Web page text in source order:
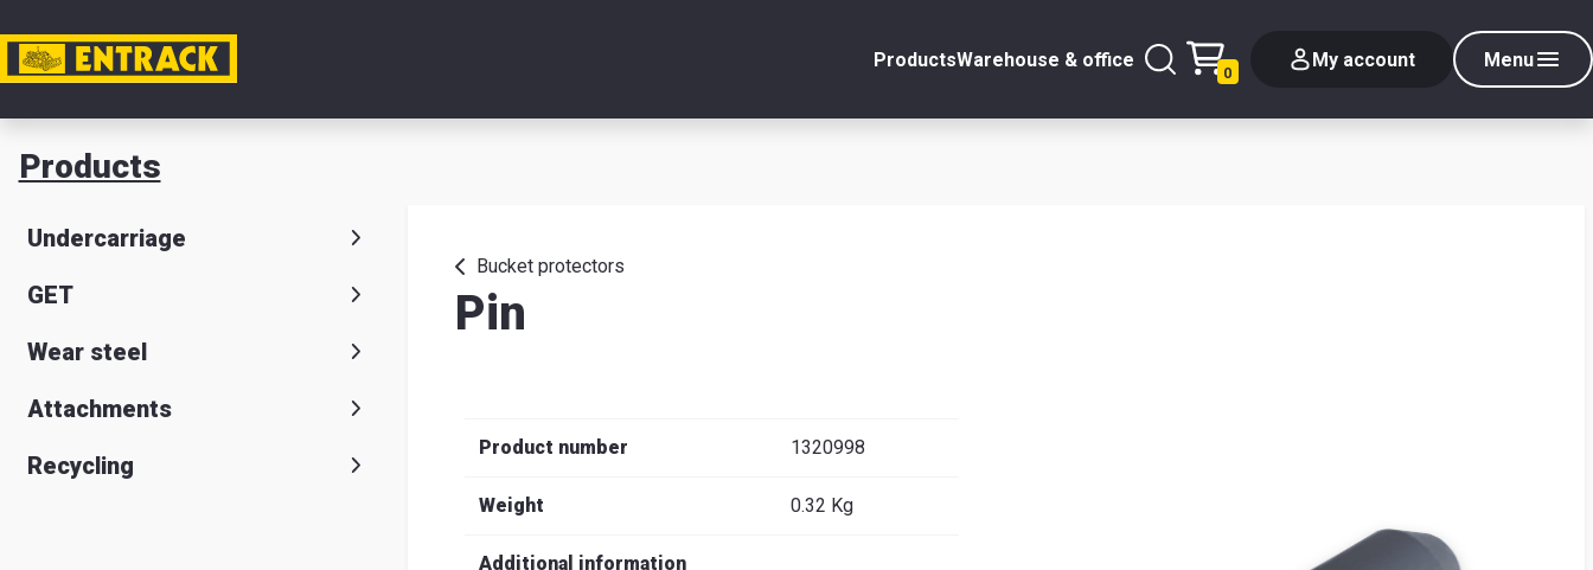
ProductsWarehouse & office
0
My account Menu
My account Close
Product
selector
Entrack
Italiano
Products
Undercarriage
GET
Wear steel
Attachments
Recycling
Bucket protectors
Pin
Product number 1320998
Weight 0.32 Kg
Additional information